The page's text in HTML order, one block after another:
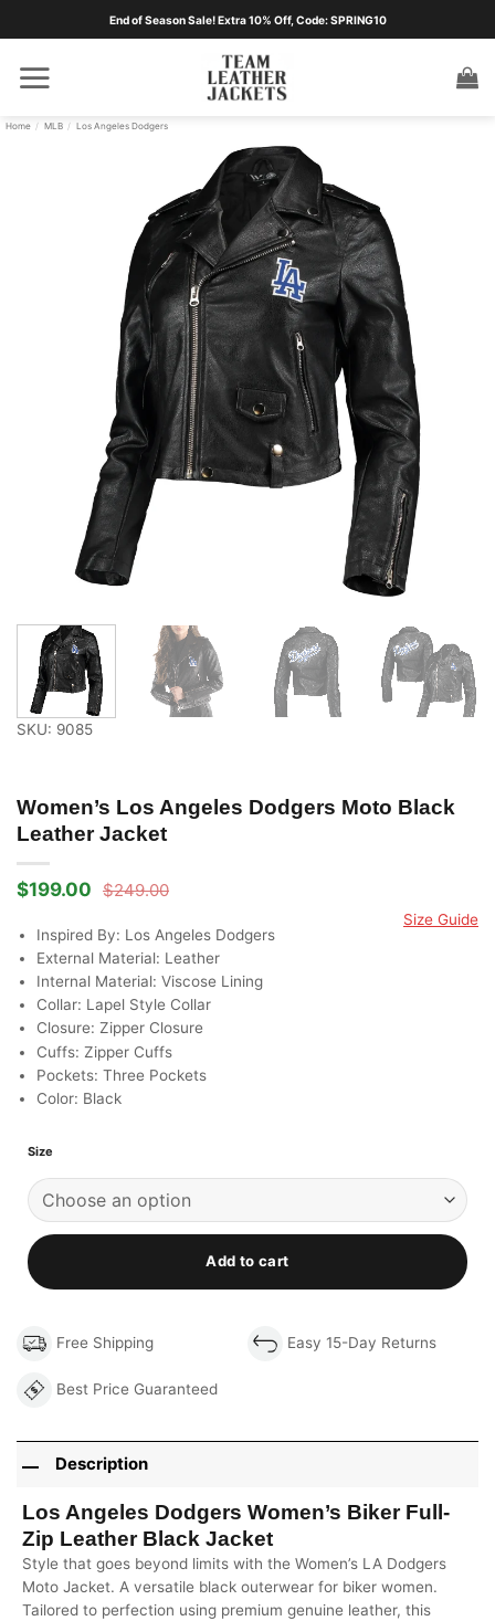
End of Season Sale! Extra 10% Off, Code: SPRING10
Home / MLB / Los Angeles Dodgers
SKU: 9085
Women’s Los Angeles Dodgers Moto Black
Leather Jacket
$249.00
Original
was:
$249.00.
$199.00
Current
is:
$199.00.
Size Guide
Inspired By: Los Angeles Dodgers
External Material: Leather
Internal Material: Viscose Lining
Collar: Lapel Style Collar
Closure: Zipper Closure
Cuffs: Zipper Cuffs
Pockets: Three Pockets
Color: Black
Size
Add to cart
Free Shipping Easy 15-Day Returns
Best Price Guaranteed
Description
Los Angeles Dodgers Women’s Biker Full-
Zip Leather Black Jacket
Style that goes beyond limits with the Women’s LA Dodgers
Moto Jacket. A versatile black outerwear for biker women.
Tailored to perfection using premium genuine leather, this